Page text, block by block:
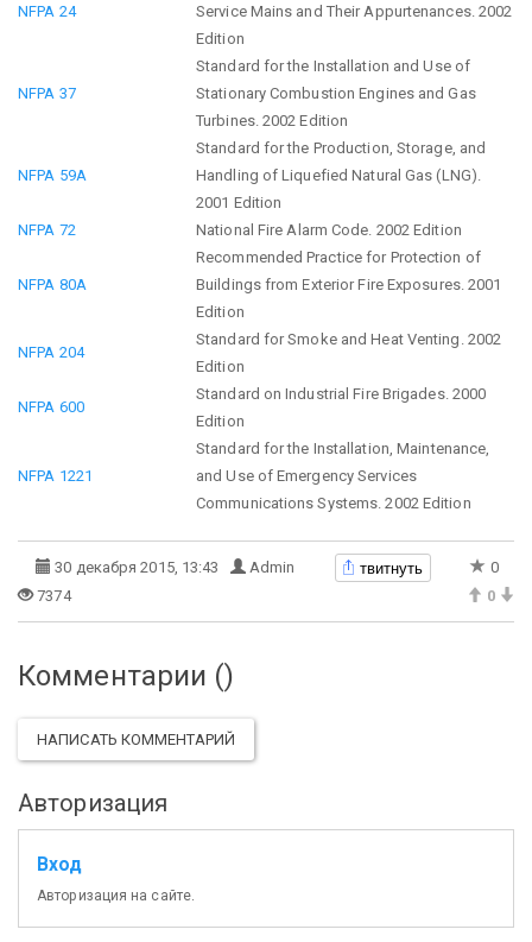
NFPA 24
Service Mains and Their Appurtenances. 2002
Edition
NFPA 37
Standard for the Installation and Use of
Stationary Combustion Engines and Gas
Turbines. 2002 Edition
NFPA 59A
Standard for the Production, Storage, and
Handling of Liquefied Natural Gas (LNG).
2001 Edition
NFPA 72
National Fire Alarm Code. 2002 Edition
NFPA 80A
Recommended Practice for Protection of
Buildings from Exterior Fire Exposures. 2001
Edition
NFPA 204
Standard for Smoke and Heat Venting. 2002
Edition
NFPA 600
Standard on Industrial Fire Brigades. 2000
Edition
NFPA 1221
Standard for the Installation, Maintenance,
and Use of Emergency Services
Communications Systems. 2002 Edition
30 декабря 2015, 13:43 Admin твитнуть
0
7374
0
Комментарии ()
НАПИСАТЬ КОММЕНТАРИЙ
Авторизация
Вход
Авторизация на сайте.